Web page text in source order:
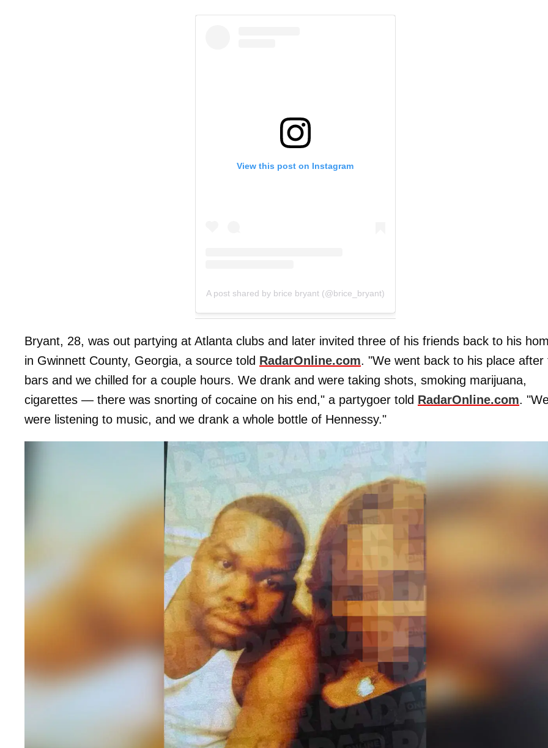
View this post on Instagram
A post shared by brice bryant (@brice_bryant)
Bryant, 28, was out partying at Atlanta clubs and later invited three of his friends back to his
in Gwinnett County, Georgia, a source told RadarOnline.com. "We went back to his place after
bars and we chilled for a couple hours. We drank and were taking shots, smoking marijuana,
cigarettes — there was snorting of cocaine on his end," a partygoer told RadarOnline.com.
were listening to music, and we drank a whole bottle of Hennessy."